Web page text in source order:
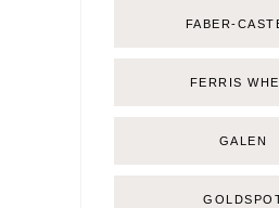
FABER-
FERRIS
GALEN